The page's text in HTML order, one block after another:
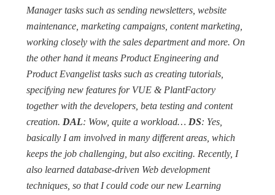
Manager tasks such as sending newsletters, website
maintenance, marketing campaigns, content marketing,
working closely with the sales department and more. On
the other hand it means Product Engineering and
Product Evangelist tasks such as creating tutorials,
specifying new features for VUE & PlantFactory
together with the developers, beta testing and content
creation. DAL: Wow, quite a workload… DS: Yes,
basically I am involved in many different areas, which
keeps the job challenging, but also exciting. Recently, I
also learned database-driven Web development
techniques, so that I could code our new Learning